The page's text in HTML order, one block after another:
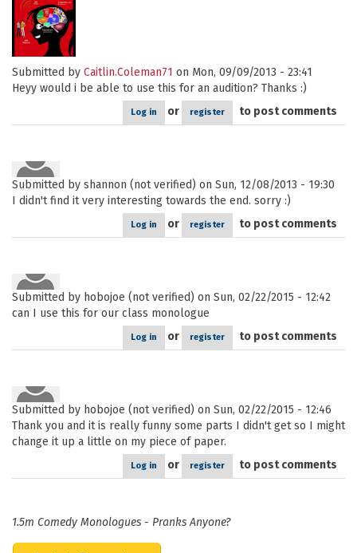
Submitted by Caitlin.Coleman71 on Mon, 09/09/2013 - 23:41
Heyy would i be able to use this for an audition? Thanks :)
Log in or register to post comments
Submitted by shannon (not verified) on Sun, 12/08/2013 - 19:30
I didn't find it very interesting towards the end. sorry :)
Log in or register to post comments
Submitted by hobojoe (not verified) on Sun, 02/22/2015 - 12:42
can I use this for our class monologue
Log in or register to post comments
Submitted by hobojoe (not verified) on Sun, 02/22/2015 - 12:46
Thank you and it is really funny some parts I didn't get so I might
change it up a little on my piece of paper.
Log in or register to post comments
1.5m Comedy Monologues - Pranks Anyone?